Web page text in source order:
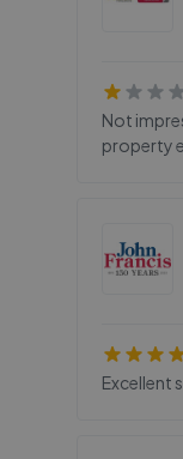
Not
property
Excellent